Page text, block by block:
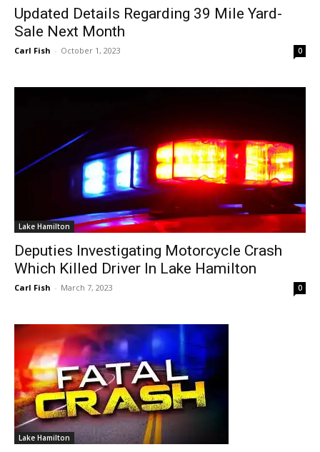
Updated Details Regarding 39 Mile Yard-
Sale Next Month
Carl Fish - October 1, 2023 0
Lake Hamilton
Deputies Investigating Motorcycle Crash
Which Killed Driver In Lake Hamilton
Carl Fish - March 7, 2023 0
Lake Hamilton